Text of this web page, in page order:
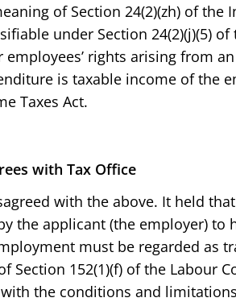
of Section 24(2)(zh) of the
under Section 24(2)(j)(5)
rights arising from
is taxable income of the
Taxes Act.
with Tax Office
with the above. It held
the applicant (the employer) to
must be regarded as
152(1)(f) of the Labour
the conditions and